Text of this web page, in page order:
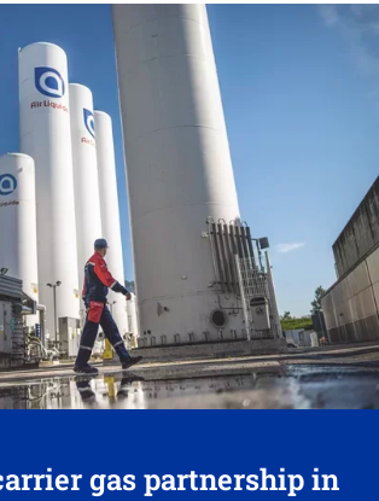
gas partnership in